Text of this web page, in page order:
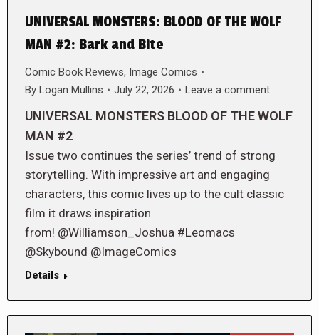
UNIVERSAL MONSTERS: BLOOD OF THE WOLF
MAN #2: Bark and Bite
Comic Book Reviews, Image Comics
By Logan Mullins July 22, 2026 Leave a comment
UNIVERSAL MONSTERS BLOOD OF THE WOLF
MAN #2
Issue two continues the series’ trend of strong
storytelling. With impressive art and engaging
characters, this comic lives up to the cult classic
film it draws inspiration
from! @Williamson_Joshua #Leomacs
@Skybound @ImageComics
Details